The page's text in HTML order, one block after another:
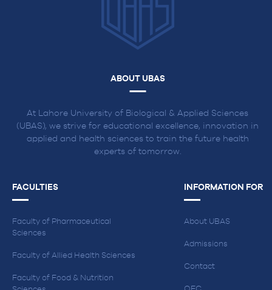
ABOUT UBAS
At Lahore University of Biological & Applied Sciences
(UBAS), we strive for educational excellence, innovation in
applied and health sciences to train the future health
experts of tomorrow.
FACULTIES
Faculty of Pharmaceutical
Sciences
Faculty of Allied Health Sciences
Faculty of Food & Nutrition
INFORMATION FOR
About UBAS
Admissions
Contact